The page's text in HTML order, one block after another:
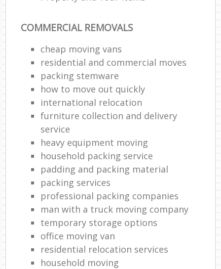
COMMERCIAL REMOVALS
cheap moving vans
residential and commercial moves
packing stemware
how to move out quickly
international relocation
furniture collection and delivery
service
heavy equipment moving
household packing service
padding and packing material
packing services
professional packing companies
man with a truck moving company
temporary storage options
office moving van
residential relocation services
household moving‎